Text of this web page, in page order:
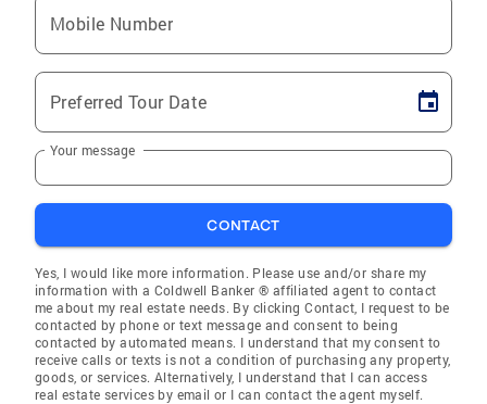
Mobile Number
Preferred Tour Date
Your message
CONTACT
Yes, I would like more information. Please use and/or share my
information with a Coldwell Banker ® affiliated agent to contact
me about my real estate needs. By clicking Contact, I request to be
contacted by phone or text message and consent to being
contacted by automated means. I understand that my consent to
receive calls or texts is not a condition of purchasing any property,
goods, or services. Alternatively, I understand that I can access
real estate services by email or I can contact the agent myself.